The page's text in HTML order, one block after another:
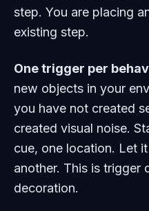
step. You are placing
existing step.
One trigger per
new objects in your
you have not created
created visual noise.
cue, one location. Let
another. This is trigger
decoration.